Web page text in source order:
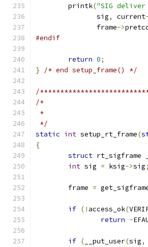
	printk
("SIG deliver
	       sig
, current
	       frame
->
#endif
return 0;
}
/* end setup_frame() */
/
/*
*
*/
static int setup_rt_frame(
{
struct rt_sigframe
int sig = ksig->sig;
	frame
=
if (! access_ok(
return -
if ( __put_user(sig,